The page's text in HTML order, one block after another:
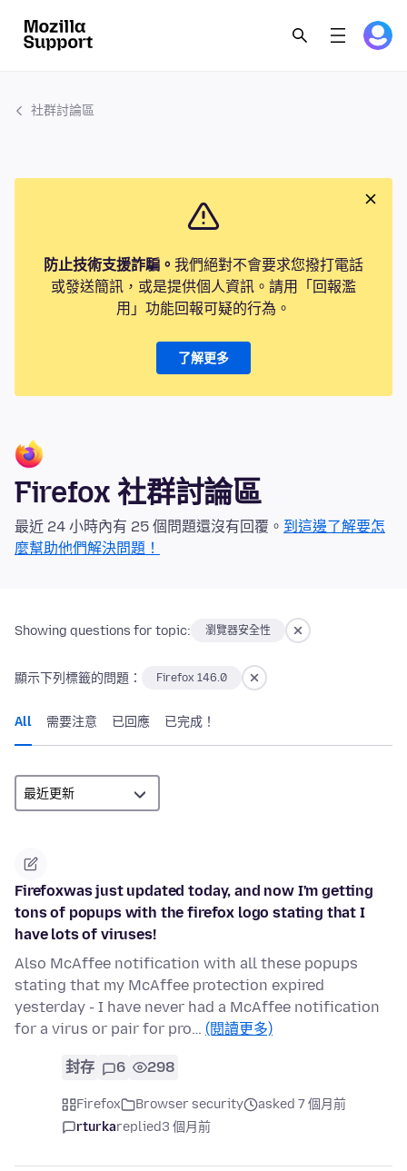
社群討論區
防止技術支援詐騙。 我們絕對不會要求您撥打電話
或發送簡訊，或是提供個人資訊。請用「回報濫
用」功能回報可疑的行為。
了解更多
Firefox 社群討論區
最近 24 小時內有 25 個問題還沒有回覆。 到這邊了解要怎
麼幫助他們解決問題！
Showing questions for topic: 瀏覽器安全性
顯示下列標籤的問題： Firefox 146.0
All 需要注意 已回應 已完成！
Firefoxwas just updated today, and now I'm getting
tons of popups with the firefox logo stating that I
have lots of viruses!
Also McAffee notification with all these popups
stating that my McAffee protection expired
yesterday - I have never had a McAffee notification
for a virus or pair for pro… (閱讀更多)
封存 6 298
Firefox Browser security
asked 7 個月前
rturkareplied3 個月前